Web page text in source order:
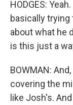
HODGES:
basically
about what he
is this just a
BOWMAN:
covering the
like Josh's.